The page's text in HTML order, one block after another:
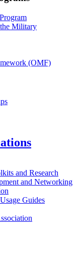
Military
(OMF)
and Research
and Networking
Guides